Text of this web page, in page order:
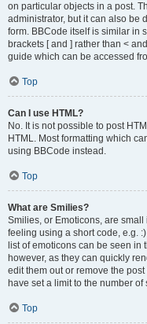
on particular objects in a post.
administrator, but it can also be
form. BBCode itself is similar in
brackets [ and ] rather than <
guide which can be accessed
Top
Can I use HTML?
No. It is not possible to post
HTML. Most formatting which
using BBCode instead.
Top
What are Smilies?
Smilies, or Emoticons, are
feeling using a short code, e.g.
list of emoticons can be seen in
however, as they can quickly
edit them out or remove the
have set a limit to the number
Top